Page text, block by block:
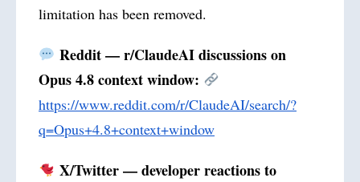
limitation has been removed.
Reddit — r/ClaudeAI discussions on
Opus 4.8 context window:
https://www.reddit.com/r/ClaudeAI/search/?
q=Opus+4.8+context+window
X/Twitter — developer reactions to